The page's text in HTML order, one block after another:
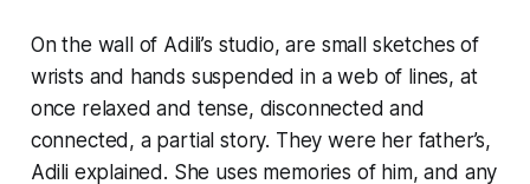
On the wall of Adili’s studio, are small sketches of
wrists and hands suspended in a web of lines, at
once relaxed and tense, disconnected and
connected, a partial story. They were her father’s,
Adili explained. She uses memories of him, and any